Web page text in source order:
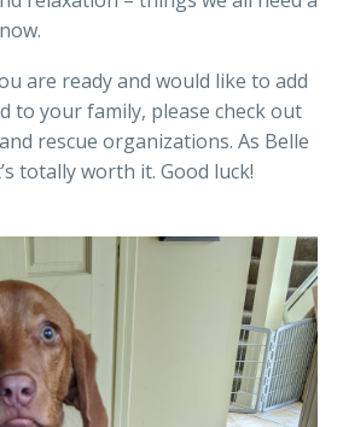
are ready and would like to add
to your family, please check out
rescue organizations. As Belle
totally worth it. Good luck!